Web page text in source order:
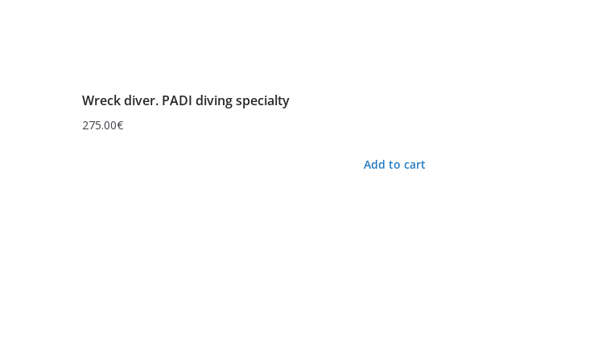
Wreck diver. PADI diving specialty
275.00€
Add to cart